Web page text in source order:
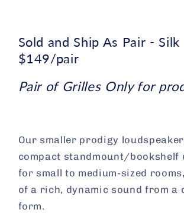
Sold and Ship As Pair - Silk
$149/pair
Pair of Grilles Only for
Our smaller prodigy
compact standmount/bookshelf
for small to medium-sized
of a rich, dynamic sound from a
form.